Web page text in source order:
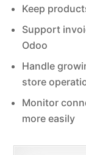
Keep
Support
Odoo
Handle
store
Monitor
more easily